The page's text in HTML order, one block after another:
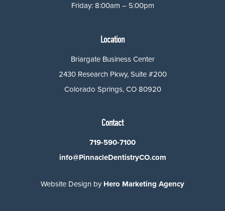
Friday: 8:00am – 5:00pm
Location
Briargate Business Center
2430 Research Pkwy, Suite #200
Colorado Springs, CO 80920
Contact
719-590-7100
info@PinnacleDentistryCO.com
Website Design by Hero Marketing Agency